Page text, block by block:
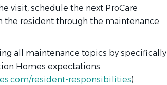
visit, schedule the next ProCare
the resident through the maintenance
all maintenance topics by specifically
Homes expectations.
resident-responsibilities)